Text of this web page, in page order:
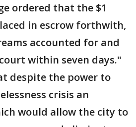
ordered that the $1
in escrow forthwith,
accounted for and
within seven days."
despite the power to
crisis an
would allow the city to